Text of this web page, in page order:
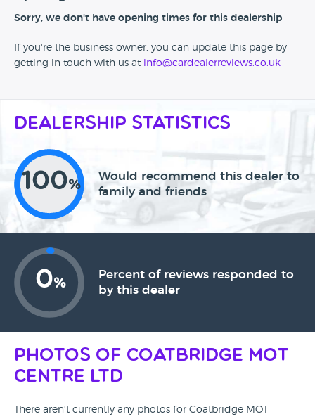
Sorry, we don't have opening times for this dealership
If you're the business owner, you can update this page by
getting in touch with us at info@cardealerreviews.co.uk
Dealership Statistics
100%
Would recommend this dealer to
family and friends
0%
Percent of reviews responded to
by this dealer
Photos of Coatbridge MOT
Centre Ltd
There aren't currently any photos for Coatbridge MOT